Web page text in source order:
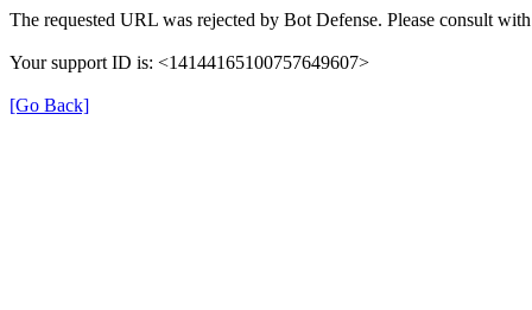
The requested URL was rejected by Bot Defense. Please consult
Your support ID is: <14144165100757649607>
[Go Back]